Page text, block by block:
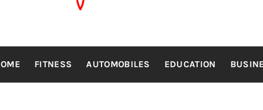
Know more than
FITNESS AUTOMOBILES EDUCATION